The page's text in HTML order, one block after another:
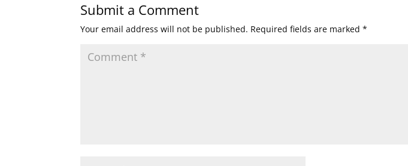
Submit a Comment
Your email address will not be published. Required fields are marked*